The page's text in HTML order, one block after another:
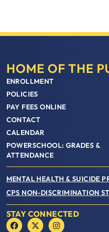
HOME OF THE
ENROLLMENT
POLICIES
PAY FEES ONLINE
CONTACT
CALENDAR
POWERSCHOOL: GRADES &
ATTENDANCE
MENTAL HEALTH & SUICIDE
CPS NON-DISCRIMINATION
STAY CONNECTED